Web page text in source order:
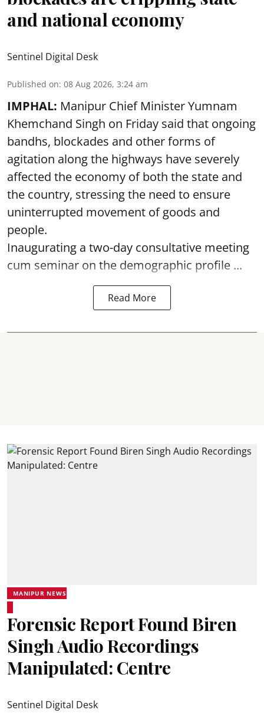
and national economy
Sentinel Digital Desk
Published on: 08 Aug 2026, 3:24 am
IMPHAL: Manipur Chief Minister Yumnam
Khemchand Singh on Friday said that ongoing
bandhs, blockades and other forms of
agitation along the highways have severely
affected the economy of both the state and
the country, stressing the need to ensure
uninterrupted movement of goods and
people.
Inaugurating a two-day consultative meeting
cum seminar on the demographic profile ...
Read More
MANIPUR NEWS
Forensic Report Found Biren
Singh Audio Recordings
Manipulated: Centre
Sentinel Digital Desk